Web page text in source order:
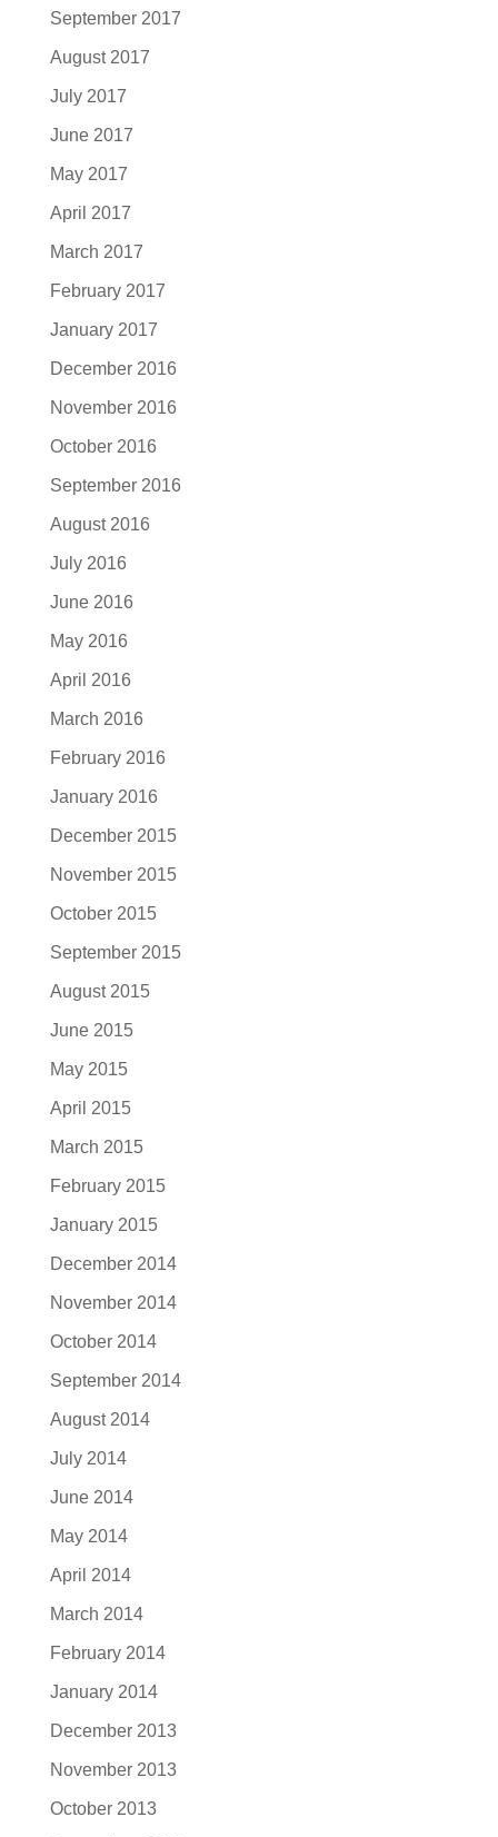
September 2017
August 2017
July 2017
June 2017
May 2017
April 2017
March 2017
February 2017
January 2017
December 2016
November 2016
October 2016
September 2016
August 2016
July 2016
June 2016
May 2016
April 2016
March 2016
February 2016
January 2016
December 2015
November 2015
October 2015
September 2015
August 2015
June 2015
May 2015
April 2015
March 2015
February 2015
January 2015
December 2014
November 2014
October 2014
September 2014
August 2014
July 2014
June 2014
May 2014
April 2014
March 2014
February 2014
January 2014
December 2013
November 2013
October 2013